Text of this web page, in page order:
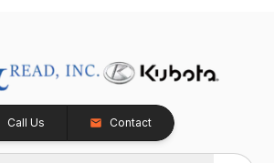
Call Us Contact